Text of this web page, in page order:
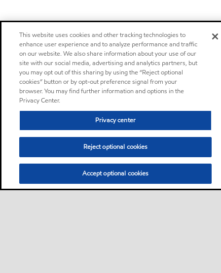
This website uses cookies and other tracking technologies to
enhance user experience and to analyze performance and traffic
on our website. We also share information about your use of our
site with our social media, advertising and analytics partners, but
you may opt out of this sharing by using the “Reject optional
cookies” button or by opt-out preference signal from your
browser. You may find further information and options in the
Privacy Center.
Privacy center
Reject optional cookies
Accept optional cookies